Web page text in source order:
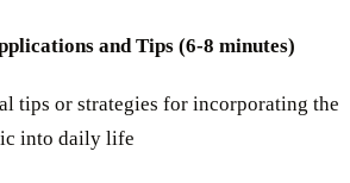
and Tips (6-8 minutes)
tips or strategies for incorporating the
into daily life